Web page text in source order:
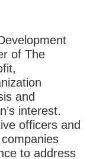
of The
and
interest.
officers and
to address